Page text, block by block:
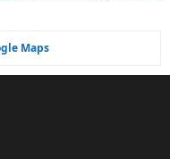
Maps